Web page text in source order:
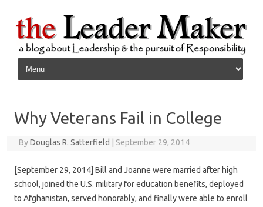
Skip to content
Why Veterans Fail in College
ByDouglas R. Satterfield September 29, 2014
[September 29, 2014] Bill and Joanne were married after high
school, joined the U.S. military for education benefits, deployed
to Afghanistan, served honorably, and finally were able to enroll